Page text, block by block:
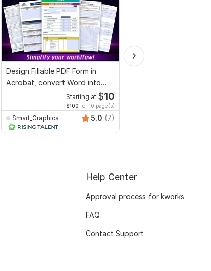
Design Fillable PDF Form in
Acrobat, convert Word into
Starting at $10
$100 for 10 page(s)
Smart_Graphics 5.0 (7)
Help Center
Approval process for kworks
FAQ
Contact Support